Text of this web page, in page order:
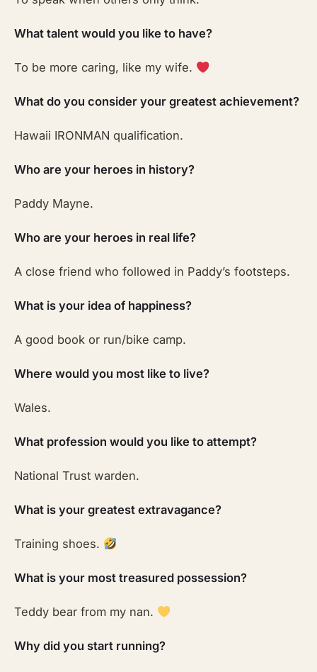
What talent would you like to have?
To be more caring, like my wife.
What do you consider your greatest achievement?
Hawaii IRONMAN qualification.
Who are your heroes in history?
Paddy Mayne.
Who are your heroes in real life?
A close friend who followed in Paddy’s footsteps.
What is your idea of happiness?
A good book or run/bike camp.
Where would you most like to live?
Wales.
What profession would you like to attempt?
National Trust warden.
What is your greatest extravagance?
Training shoes.
What is your most treasured possession?
Teddy bear from my nan.
Why did you start running?